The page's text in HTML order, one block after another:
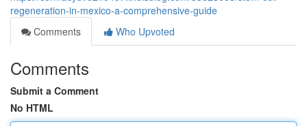
regeneration-in-mexico-a-comprehensive-guide
Comments
Who Upvoted
Comments
Submit a Comment
No HTML